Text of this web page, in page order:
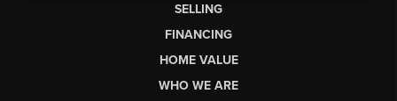
SELLING
FINANCING
HOME VALUE
WHO WE ARE